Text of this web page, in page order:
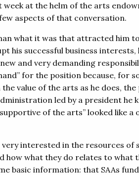
at the helm of the arts
aspects of that conversation.
what it was that attracted him
his successful business interests,
and very demanding
for the position because, for
value of the arts as he does,
led by a president he
of the arts” looked like a
very interested in the resources of
how what they do relates to what
basic information: that SAAs